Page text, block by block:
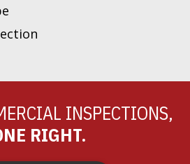
INSPECTIONS,
RIGHT.